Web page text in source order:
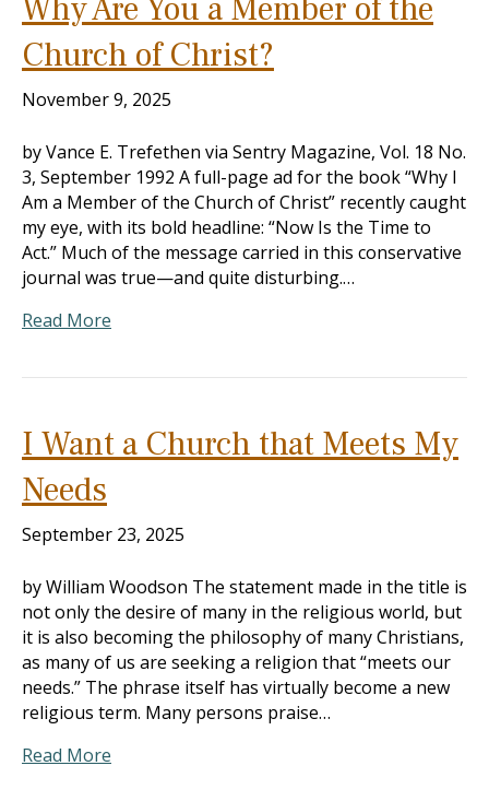
Why Are You a Member of the
Church of Christ?
November 9, 2025
by Vance E. Trefethen via Sentry Magazine, Vol. 18 No.
3, September 1992 A full-page ad for the book “Why I
Am a Member of the Church of Christ” recently caught
my eye, with its bold headline: “Now Is the Time to
Act.” Much of the message carried in this conservative
journal was true—and quite disturbing.…
Read More
I Want a Church that Meets My
Needs
September 23, 2025
by William Woodson The statement made in the title is
not only the desire of many in the religious world, but
it is also becoming the philosophy of many Christians,
as many of us are seeking a religion that “meets our
needs.” The phrase itself has virtually become a new
religious term. Many persons praise…
Read More